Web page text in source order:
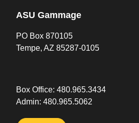
ASU Gammage
PO Box 870105
Tempe, AZ 85287-0105
Box Office: 480.965.3434
Admin: 480.965.5062